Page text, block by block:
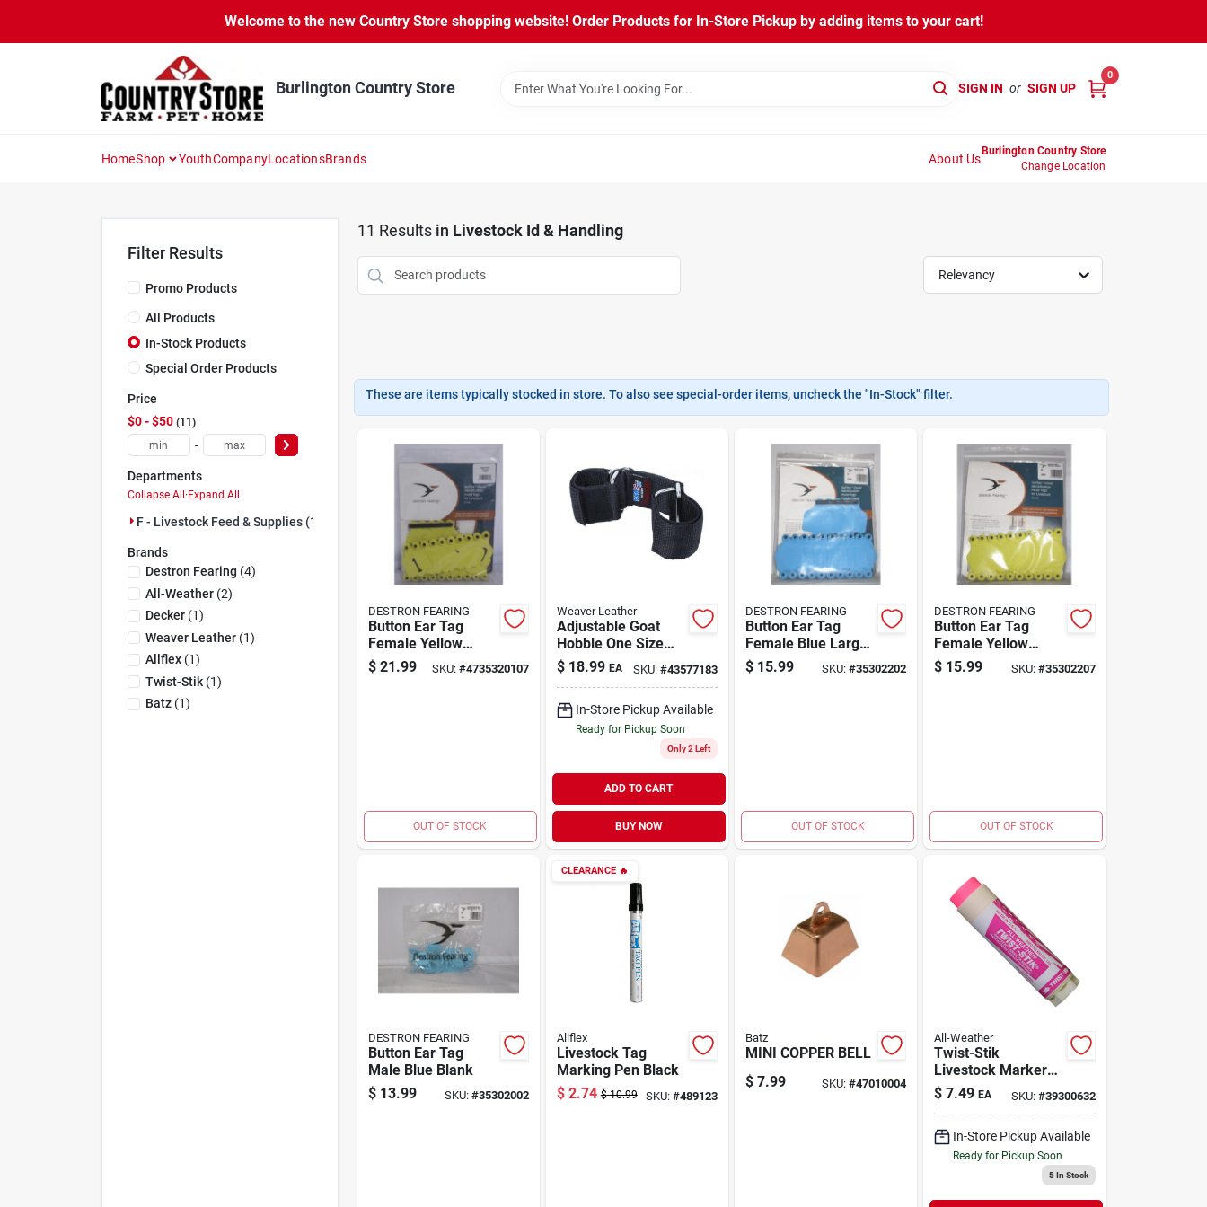
content
Welcome to the new Country Store shopping website! Order Products for In-Store Pickup by adding items to your cart!
Burlington Country Store SIGN IN or SIGN UP
0
HomeShop YouthCompanyLocationsBrands About Us
Burlington Country Store
Change Location
Filter Results
Promo Products
All Products
In-Stock Products
Special Order Products
Price
$0 - $50 11
-
Departments
Collapse All·Expand All
F - Livestock Feed & Supplies (11)
Brands
Destron Fearing (4)
All-Weather(2)
Decker(1)
Weaver Leather(1)
Allflex(1)
Twist-Stik(1)
Batz(1)
11 Results in Livestock Id & Handling
Relevancy
These are items typically stocked in store. To also see special-order items, uncheck the "In-Stock" filter.
DESTRON FEARING
Button Ear Tag
Female Yellow
Large Numbered 1-
25
$ 21.99 SKU: #4735320107
OUT OF STOCK
Weaver Leather
Adjustable Goat
Hobble One Size
Black
$ 18.99 EA SKU: #43577183
In-Store Pickup Available
Ready for Pickup Soon
Only 2 Left
ADD TO CART
BUY NOW
DESTRON FEARING
Button Ear Tag
Female Blue Large
Blank 25 Pack
$ 15.99 SKU:#35302202
OUT OF STOCK
DESTRON FEARING
Button Ear Tag
Female Yellow
Large Blank 25
Pack
$ 15.99 SKU: #35302207
OUT OF STOCK
DESTRON FEARING
Button Ear Tag
Male Blue Blank
$ 13.99 SKU: #35302002
CLEARANCE🔥
Allflex
Livestock Tag
Marking Pen Black
$ 2.74 $ 10.99 SKU: #489123
Batz
MINI COPPER BELL
$ 7.99 SKU:#47010004
All-Weather
Twist-Stik
Livestock Marker
Flourescent Pink
$ 7.49 EA SKU: #39300632
In-Store Pickup Available
Ready for Pickup Soon
5In Stock